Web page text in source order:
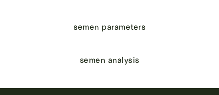
semen parameters
semen analysis